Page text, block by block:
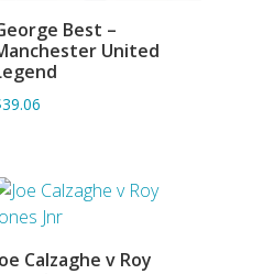
ADD TO BASKET
Best –
United
ADD TO BASKET
Calzaghe v Roy